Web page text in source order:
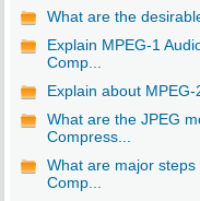
What are the
Explain MPEG-1
Comp...
Explain about
What are the JPEG
Compress...
What are major
Comp...